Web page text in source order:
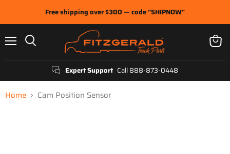
Free shipping over $300 — code "SHIPNOW"
Expert Support Call 888-873-0448
View
cart
Home Cam Position Sensor